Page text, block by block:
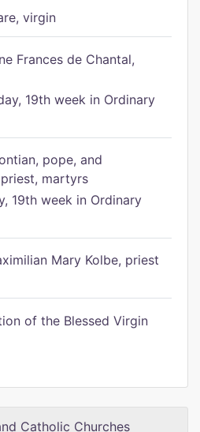
virgin
Frances de Chantal,
19th week in Ordinary
pope, and
martyrs
19th week in Ordinary
Mary Kolbe, priest
of the Blessed Virgin
Catholic Churches